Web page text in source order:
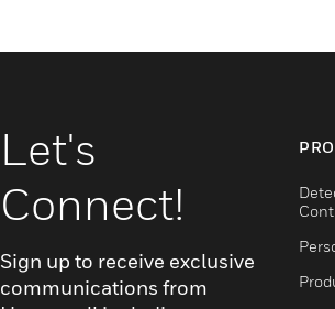
Let's
Connect!
Sign up to receive exclusive
communications from